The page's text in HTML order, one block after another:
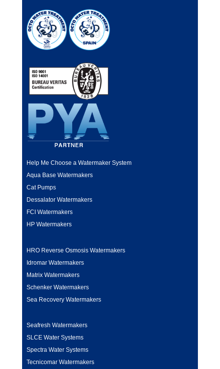
Help Me Choose a Watermaker System
Aqua Base Watermakers
Cat Pumps
Dessalator Watermakers
FCI Watermakers
HP Watermakers
HRO Reverse Osmosis Watermakers
Idromar Watermakers
Matrix Watermakers
Schenker Watermakers
Sea Recovery Watermakers
Seafresh Watermakers
SLCE Water Systems
Spectra Water Systems
Tecnicomar Watermakers